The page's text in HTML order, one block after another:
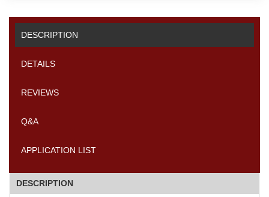
DESCRIPTION
DETAILS
REVIEWS
Q&A
APPLICATION LIST
DESCRIPTION